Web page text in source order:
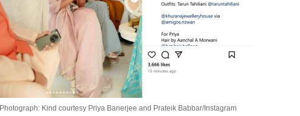
Photograph: Kind courtesy Priya Banerjee and Prateik Babbar/Instagram